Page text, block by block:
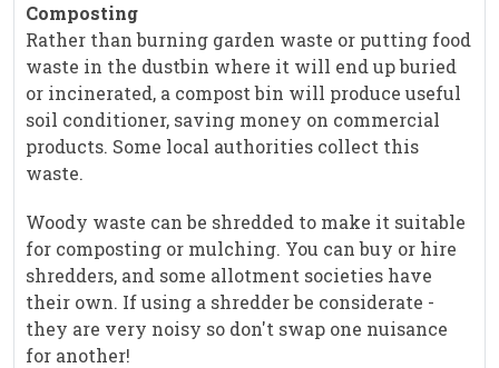
Composting
Rather than burning garden waste or putting food
waste in the dustbin where it will end up buried
or incinerated, a compost bin will produce useful
soil conditioner, saving money on commercial
products. Some local authorities collect this
waste.
Woody waste can be shredded to make it suitable
for composting or mulching. You can buy or hire
shredders, and some allotment societies have
their own. If using a shredder be considerate -
they are very noisy so don't swap one nuisance
for another!